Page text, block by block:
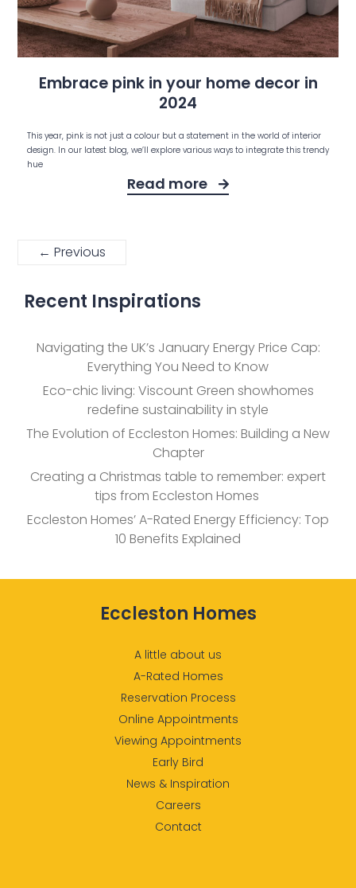
Embrace pink in your home decor in
2024
This year, pink is not just a colour but a statement in the world of interior
design. In our latest blog, we’ll explore various ways to integrate this trendy
hue
Read more
← Previous
Recent Inspirations
Navigating the UK’s January Energy Price Cap:
Everything You Need to Know
Eco-chic living: Viscount Green showhomes
redefine sustainability in style
The Evolution of Eccleston Homes: Building a New
Chapter
Creating a Christmas table to remember: expert
tips from Eccleston Homes
Eccleston Homes’ A-Rated Energy Efficiency: Top
10 Benefits Explained
Eccleston Homes
A little about us
A-Rated Homes
Reservation Process
Online Appointments
Viewing Appointments
Early Bird
News & Inspiration
Careers
Contact